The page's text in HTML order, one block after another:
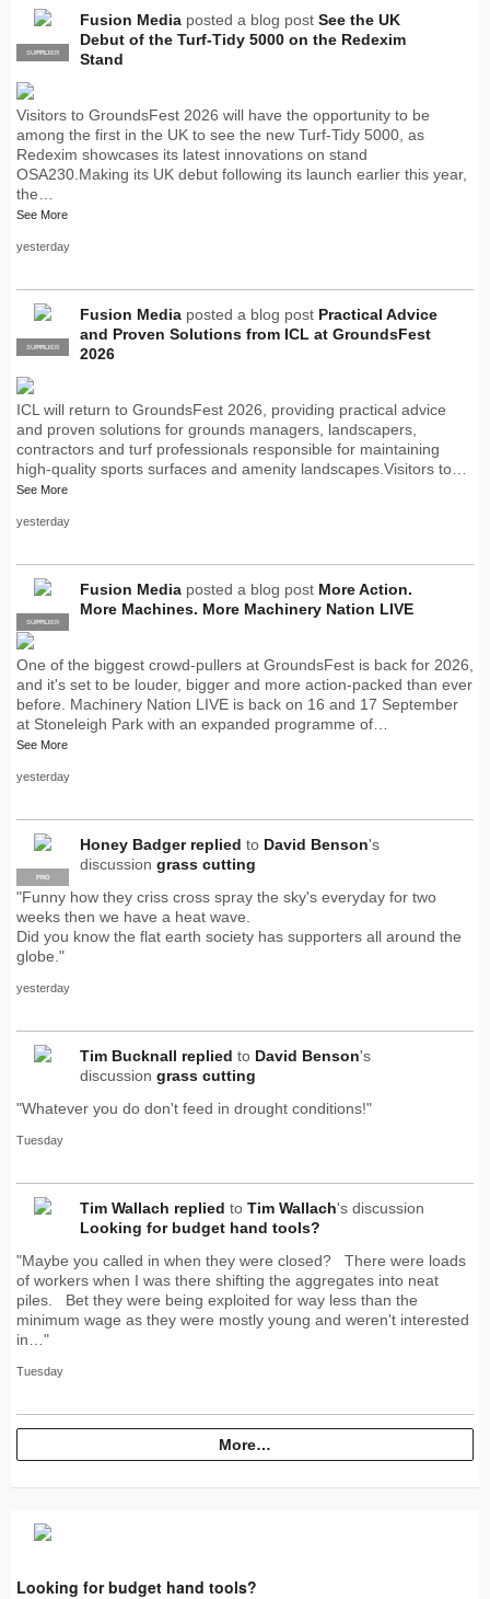
PRO
SUPPLIER
Fusion Media posted a blog post See the UK
Debut of the Turf-Tidy 5000 on the Redexim
Stand
Visitors to GroundsFest 2026 will have the opportunity to be
among the first in the UK to see the new Turf-Tidy 5000, as
Redexim showcases its latest innovations on stand
OSA230.Making its UK debut following its launch earlier this year,
the…
See More
yesterday
PRO
SUPPLIER
Fusion Media posted a blog post Practical Advice
and Proven Solutions from ICL at GroundsFest
2026
ICL will return to GroundsFest 2026, providing practical advice
and proven solutions for grounds managers, landscapers,
contractors and turf professionals responsible for maintaining
high-quality sports surfaces and amenity landscapes.Visitors to…
See More
yesterday
PRO
SUPPLIER
Fusion Media posted a blog post More Action.
More Machines. More Machinery Nation LIVE
One of the biggest crowd-pullers at GroundsFest is back for 2026,
and it's set to be louder, bigger and more action-packed than ever
before. Machinery Nation LIVE is back on 16 and 17 September
at Stoneleigh Park with an expanded programme of…
See More
yesterday
PRO
Honey Badger replied to David Benson's
discussion grass cutting
"Funny how they criss cross spray the sky's everyday for two
weeks then we have a heat wave.
Did you know the flat earth society has supporters all around the
globe."
yesterday
Tim Bucknall replied to David Benson's
discussion grass cutting
"Whatever you do don't feed in drought conditions!"
Tuesday
Tim Wallach replied to Tim Wallach's discussion
Looking for budget hand tools?
"Maybe you called in when they were closed? There were loads
of workers when I was there shifting the aggregates into neat
piles. Bet they were being exploited for way less than the
minimum wage as they were mostly young and weren't interested
in…"
Tuesday
More…
Looking for budget hand tools?